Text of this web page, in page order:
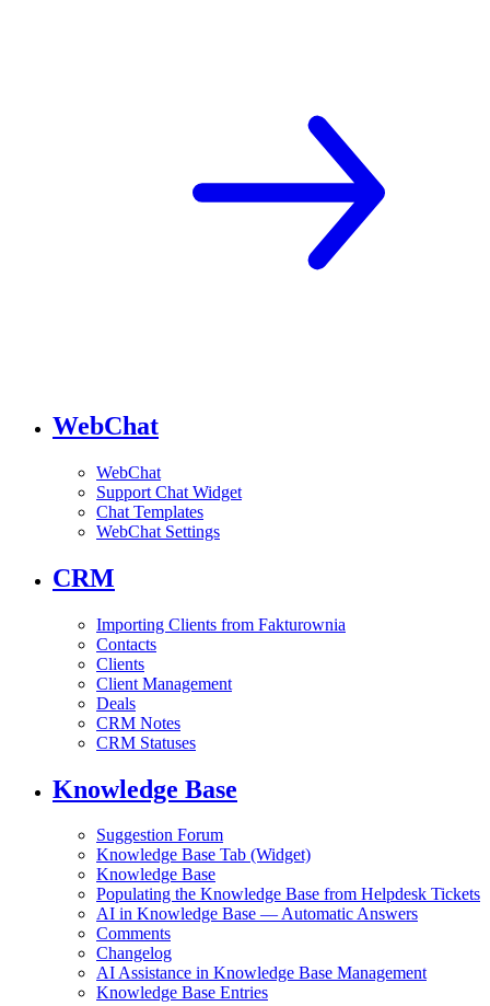
WebChat
WebChat
Support Chat Widget
Chat Templates
WebChat Settings
CRM
Importing Clients from Fakturownia
Contacts
Clients
Client Management
Deals
CRM Notes
CRM Statuses
Knowledge Base
Suggestion Forum
Knowledge Base Tab (Widget)
Knowledge Base
Populating the Knowledge Base from Helpdesk Tickets
AI in Knowledge Base — Automatic Answers
Comments
Changelog
AI Assistance in Knowledge Base Management
Knowledge Base Entries